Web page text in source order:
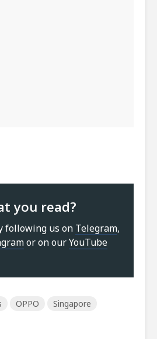
you read?
following us on Telegram,
or on ourYouTube
OPPO
Singapore